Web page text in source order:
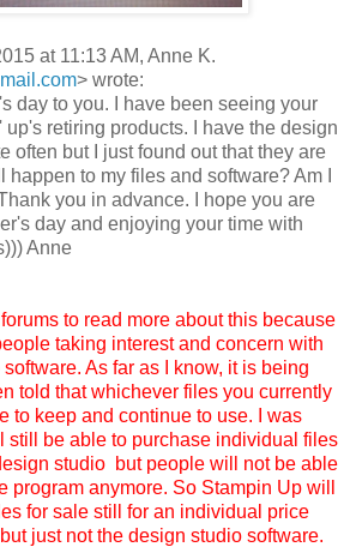
at 11:13 AM, Anne K.
> wrote:
day to you. I have been seeing your
up's retiring products. I have the design
often but I just found out that they are
to my files and software? Am I
you in advance. I hope you are
day and enjoying your time with
Anne
forums to read more about this because
taking interest and concern with
As far as I know, it is being
told that whichever files you currently
to keep and continue to use. I was
still be able to purchase individual files
studio but people will not be able
program anymore. So Stampin Up will
for sale still for an individual price
just not the design studio software.